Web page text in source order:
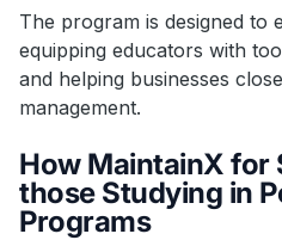
The program is designed to
equipping educators with
and helping businesses
management.
How MaintainX for
those Studying in
Programs